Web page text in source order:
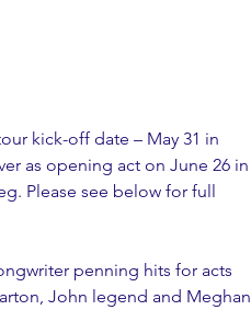
kick-off date – May 31 in
as opening act on June 26 in
Please see below for full
penning hits for acts
John legend and Meghan